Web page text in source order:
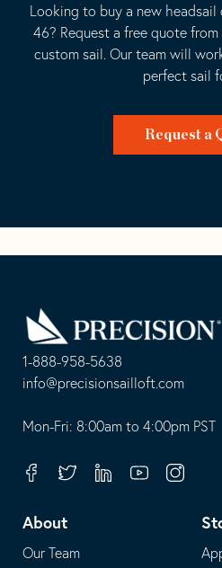
Looking to buy a new
46? Request a free quote
custom sail. Our team will
perfect sail
Request a
1-888-958-5638
-
opens
your
application
info@precisionsailloft.com
This
in
email
application
Mon-Fri: 8:00am to 4:00pm PST
FacebookTwitterLinkedinYoutubeInstagram
About
Our Team